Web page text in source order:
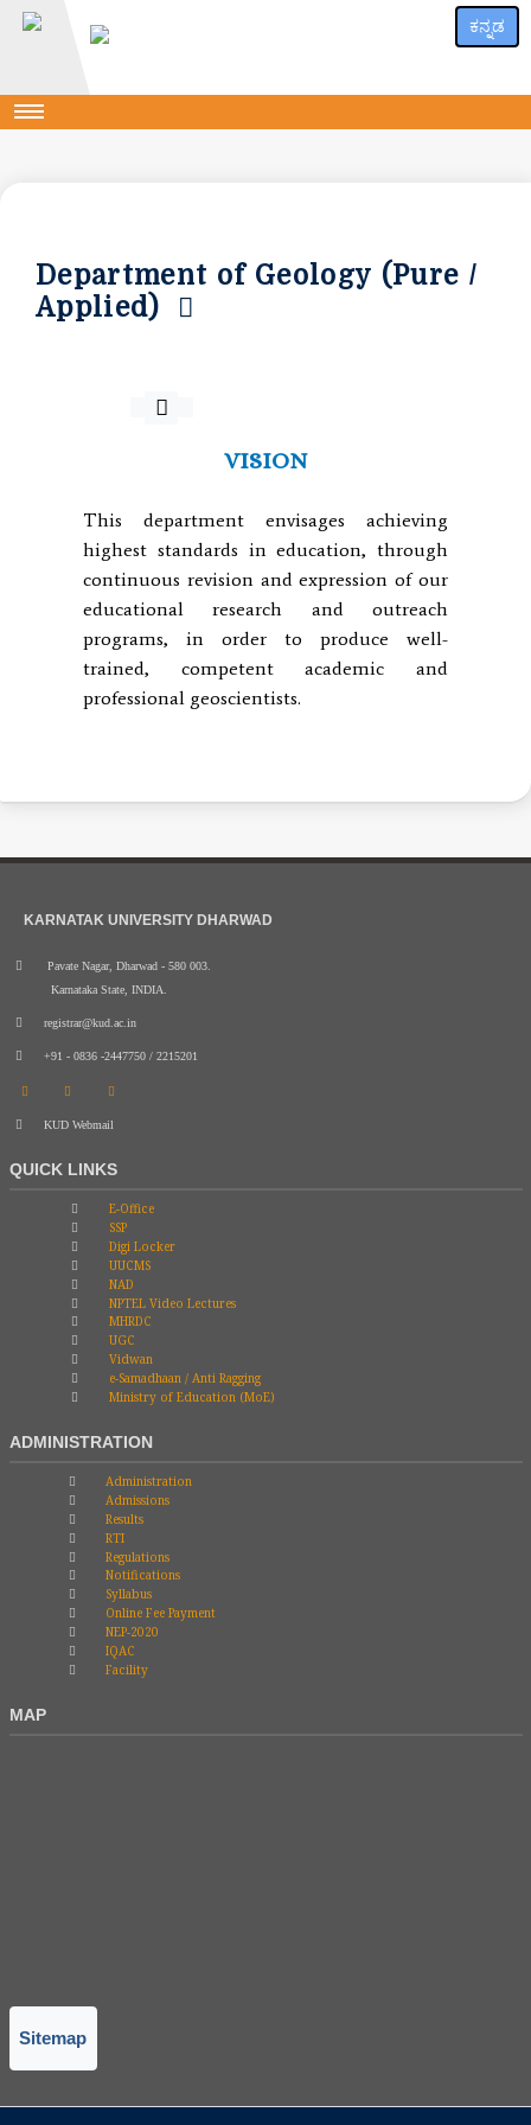
ಕನ್ನಡ
Department of Geology (Pure /
Applied)
VISION
This department envisages achieving
highest standards in education, through
continuous revision and expression of our
educational research and outreach
programs, in order to produce well-
trained, competent academic and
professional geoscientists.
KARNATAK UNIVERSITY DHARWAD
Pavate Nagar, Dharwad - 580 003.
Karnataka State, INDIA.
registrar@kud.ac.in
+91 - 0836 -2447750 / 2215201
KUD Webmail
QUICK LINKS
E-Office
SSP
Digi Locker
UUCMS
NAD
NPTEL Video Lectures
MHRDC
UGC
Vidwan
e-Samadhaan / Anti Ragging
Ministry of Education (MoE)
ADMINISTRATION
Administration
Admissions
Results
RTI
Regulations
Notifications
Syllabus
Online Fee Payment
NEP-2020
IQAC
Facility
MAP
Sitemap